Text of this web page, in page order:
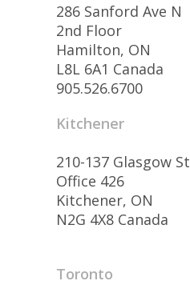
286 Sanford Ave N
2nd Floor
Hamilton, ON
L8L 6A1 Canada
905.526.6700
Kitchener
210-137 Glasgow St
Office 426
Kitchener, ON
N2G 4X8 Canada
Toronto